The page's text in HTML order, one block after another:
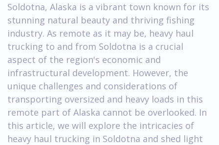
Soldotna, Alaska is a vibrant town known for its
stunning natural beauty and thriving fishing
industry. As remote as it may be, heavy haul
trucking to and from Soldotna is a crucial
aspect of the region's economic and
infrastructural development. However, the
unique challenges and considerations of
transporting oversized and heavy loads in this
remote part of Alaska cannot be overlooked. In
this article, we will explore the intricacies of
heavy haul trucking in Soldotna and shed light